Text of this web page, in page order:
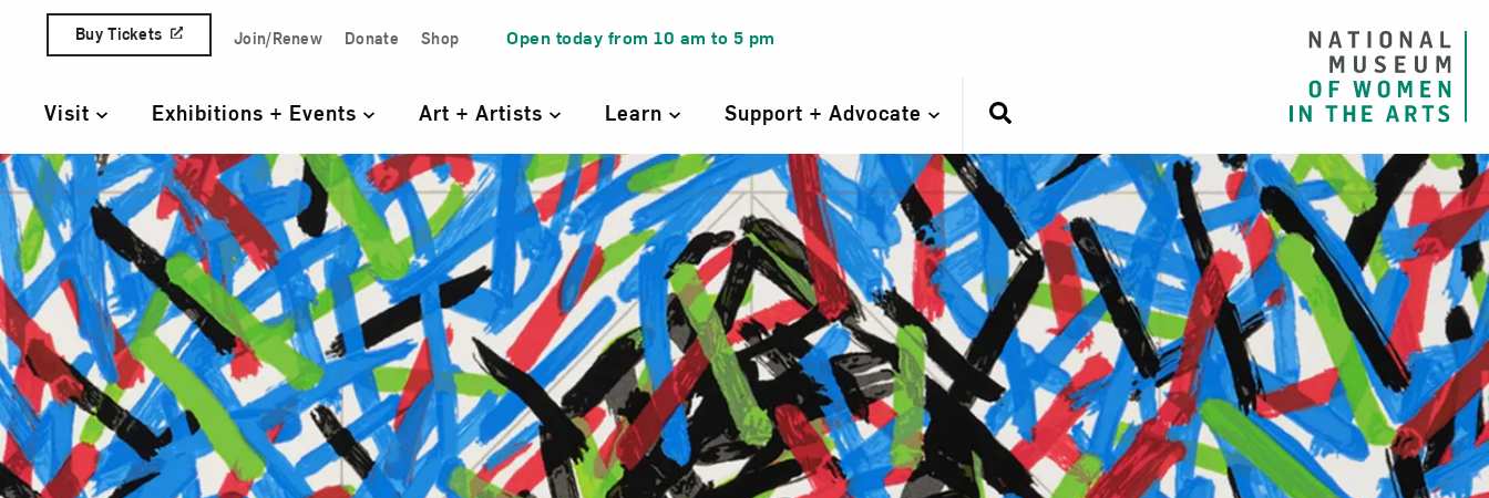
Skip to content
Quick Access Links
Buy Tickets Join/Renew Donate Shop Open today from 10 am to 5 pm
Primary Navigation
Visit Exhibitions + Events Art + Artists Learn Support + Advocate